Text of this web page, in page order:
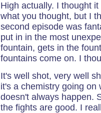
High actually. I thought
what you thought, but I
second episode was
put in in the most
fountain, gets in the
fountains come on. I
It's well shot, very well
it's a chemistry going on
doesn't always happen.
the fights are good. I